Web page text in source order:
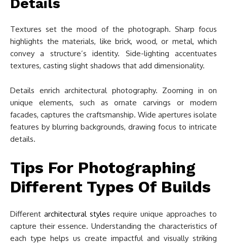
Details
Textures set the mood of the photograph. Sharp focus
highlights the materials, like brick, wood, or metal, which
convey a structure’s identity. Side-lighting accentuates
textures, casting slight shadows that add dimensionality.
Details enrich architectural photography. Zooming in on
unique elements, such as ornate carvings or modern
facades, captures the craftsmanship. Wide apertures isolate
features by blurring backgrounds, drawing focus to intricate
details.
Tips For Photographing
Different Types Of Builds
Different architectural styles require unique approaches to
capture their essence. Understanding the characteristics of
each type helps us create impactful and visually striking